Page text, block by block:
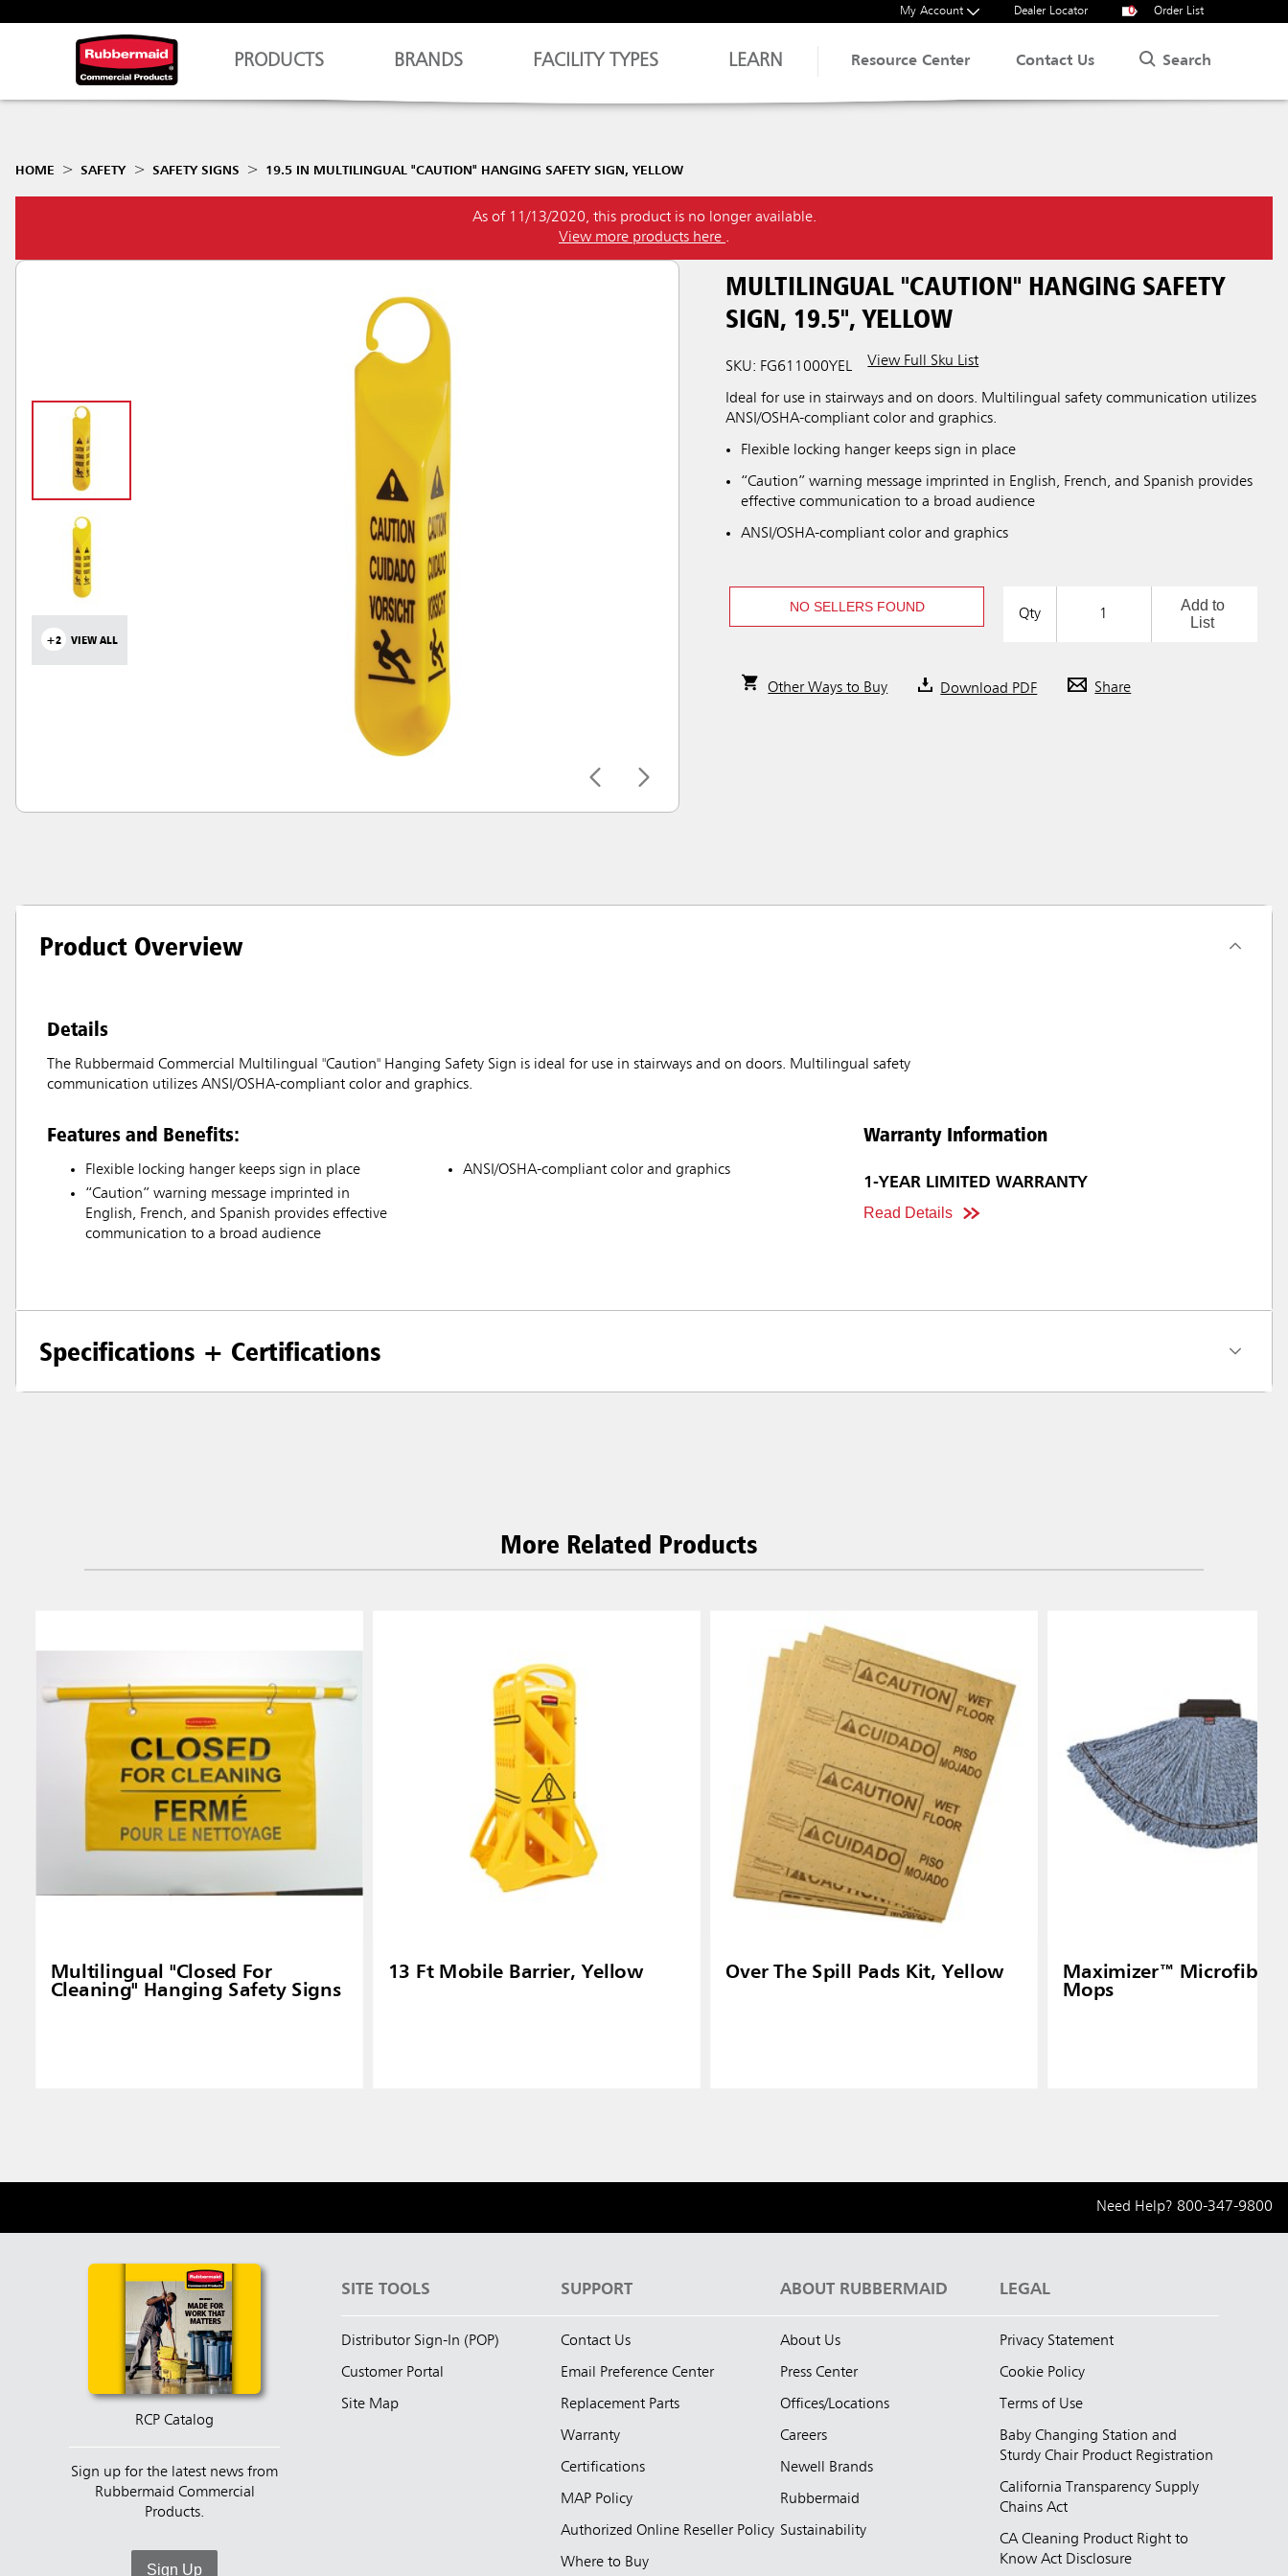
My Account Dealer Locator 0 Order List
PRODUCTS BRANDS FACILITY TYPES LEARN Resource Center Contact Us Search
HOME SAFETY SAFETY SIGNS 19.5 IN MULTILINGUAL "CAUTION" HANGING SAFETY SIGN, YELLOW
As of 11/13/2020, this product is no longer available.
View more products here .
+2 VIEW ALL
MULTILINGUAL "CAUTION" HANGING SAFETY
SIGN, 19.5", YELLOW
SKU: FG611000YEL View Full Sku List
Ideal for use in stairways and on doors. Multilingual safety communication utilizes
ANSI/OSHA-compliant color and graphics.
Flexible locking hanger keeps sign in place
“Caution” warning message imprinted in English, French, and Spanish provides
effective communication to a broad audience
ANSI/OSHA-compliant color and graphics
NO SELLERS FOUND Qty
Add to
List
Other Ways to Buy Download PDF Share
Product Overview
Details
The Rubbermaid Commercial Multilingual "Caution" Hanging Safety Sign is ideal for use in stairways and on doors. Multilingual safety
communication utilizes ANSI/OSHA-compliant color and graphics.
Features and Benefits:
Flexible locking hanger keeps sign in place
“Caution” warning message imprinted in
English, French, and Spanish provides effective
communication to a broad audience
ANSI/OSHA-compliant color and graphics
Warranty Information
1-YEAR LIMITED WARRANTY
Read Details
Specifications + Certifications
More Related Products
Multilingual "Closed For
Cleaning" Hanging Safety Signs
13 Ft Mobile Barrier, Yellow Over The Spill Pads Kit, Yellow
Maximizer™ Microfiber
Mops
Need Help? 800-347-9800
RCP Catalog
Sign up for the latest news from
Rubbermaid Commercial
Products.
Sign Up
SITE TOOLS
Distributor Sign-In (POP)
Customer Portal
Site Map
SUPPORT
Contact Us
Email Preference Center
Replacement Parts
Warranty
Certifications
MAP Policy
Authorized Online Reseller Policy
Where to Buy
ABOUT RUBBERMAID
About Us
Press Center
Offices/Locations
Careers
Newell Brands
Rubbermaid
Sustainability
LEGAL
Privacy Statement
Cookie Policy
Terms of Use
Baby Changing Station and
Sturdy Chair Product Registration
California Transparency Supply
Chains Act
CA Cleaning Product Right to
Know Act Disclosure